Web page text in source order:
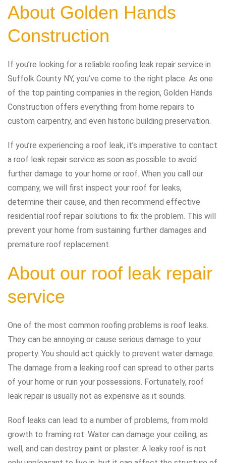
About Golden Hands
Construction
If you’re looking for a reliable roofing leak repair service in
Suffolk County NY, you’ve come to the right place. As one
of the top painting companies in the region, Golden Hands
Construction offers everything from home repairs to
custom carpentry, and even historic building preservation.
If you’re experiencing a roof leak, it’s imperative to contact
a roof leak repair service as soon as possible to avoid
further damage to your home or roof. When you call our
company, we will first inspect your roof for leaks,
determine their cause, and then recommend effective
residential roof repair solutions to fix the problem. This will
prevent your home from sustaining further damages and
premature roof replacement.
About our roof leak repair
service
One of the most common roofing problems is roof leaks.
They can be annoying or cause serious damage to your
property. You should act quickly to prevent water damage.
The damage from a leaking roof can spread to other parts
of your home or ruin your possessions. Fortunately, roof
leak repair is usually not as expensive as it sounds.
Roof leaks can lead to a number of problems, from mold
growth to framing rot. Water can damage your ceiling, as
well, and can destroy paint or plaster. A leaky roof is not